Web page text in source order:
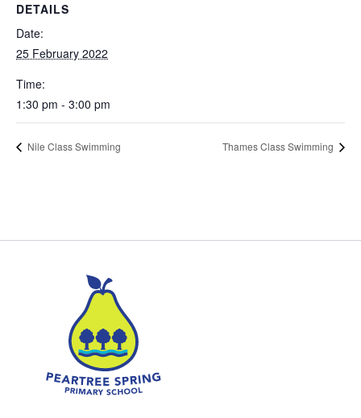
DETAILS
Date:
25 February 2022
Time:
1:30 pm - 3:00 pm
Nile Class Swimming Thames Class Swimming